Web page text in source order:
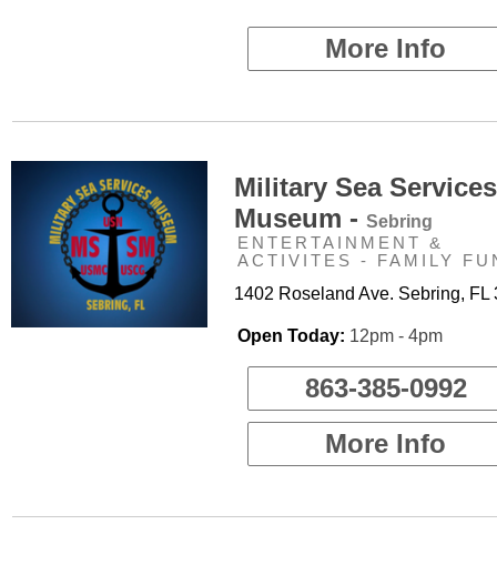
More Info
Military Sea Services
Museum - Sebring
ENTERTAINMENT &
ACTIVITES - FAMILY
1402 Roseland Ave. Sebring, FL
Open Today: 12pm - 4pm
863-385-0992
More Info